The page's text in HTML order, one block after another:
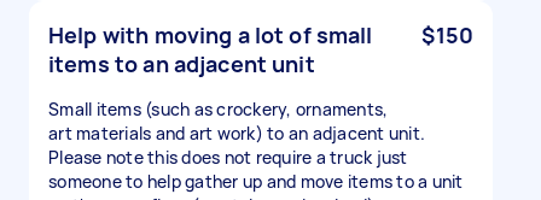
Help with moving a lot of small
items to an adjacent unit
$150
Small items (such as crockery, ornaments,
art materials and art work) to an adjacent unit.
Please note this does not require a truck just
someone to help gather up and move items to a unit